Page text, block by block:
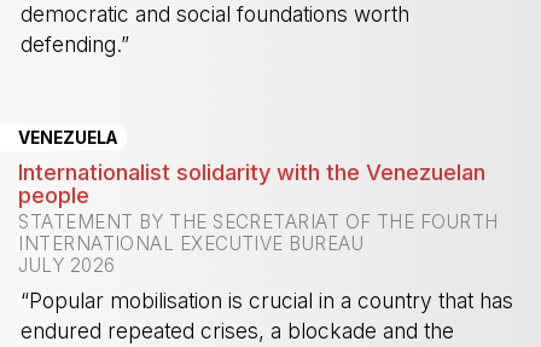
democratic and social foundations worth
defending.”
VENEZUELA
Internationalist solidarity with the Venezuelan
people
STATEMENT BY THE SECRETARIAT OF THE FOURTH
INTERNATIONAL EXECUTIVE BUREAU
JULY 2026
“Popular mobilisation is crucial in a country that has
endured repeated crises, a blockade and the